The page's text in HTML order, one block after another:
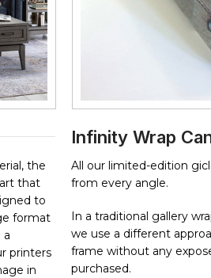
the
that
to
format
a
printers
in
Infinity Wrap
All our limited-edition
from every angle.
In a traditional gallery
we use a different
frame without any
purchased.